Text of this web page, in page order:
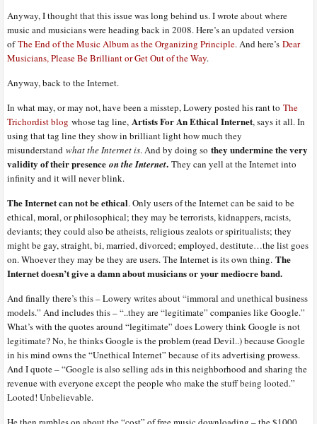
Anyway, I thought that this issue was long behind us. I wrote about where
music and musicians were heading back in 2008. Here’s an updated version
ofThe End of the Music Album as the Organizing Principle. And here’sDear
Musicians, Please Be Brilliant or Get Out of the Way.
Anyway, back to the Internet.
In what may, or may not, have been a misstep, Lowery posted his rant toThe
Trichordist blog whose tag line,Artists For An Ethical Internet, says it all. In
using that tag line they show in brilliant light how much they
misunderstandwhat the Internet is. And by doing sothey undermine the very
validity of their presenceon the Internet. They can yell at the Internet into
infinity and it will never blink.
The Internet can not be ethical. Only users of the Internet can be said to be
ethical, moral, or philosophical; they may be terrorists, kidnappers, racists,
deviants; they could also be atheists, religious zealots or spiritualists; they
might be gay, straight, bi, married, divorced; employed, destitute…the list goes
on. Whoever they may be they are users. The Internet is its own thing.The
Internet doesn’t give a damn about musicians or your mediocre band.
And finally there’s this – Lowery writes about “immoral and unethical business
models.” And includes this – “..they are “legitimate” companies like Google.”
What’s with the quotes around “legitimate” does Lowery think Google is not
legitimate? No, he thinks Google is the problem (read Devil..) because Google
in his mind owns the “Unethical Internet” because of its advertising prowess.
And I quote – “Google is also selling ads in this neighborhood and sharing the
revenue with everyone except the people who make the stuff being looted.”
Looted! Unbelievable.